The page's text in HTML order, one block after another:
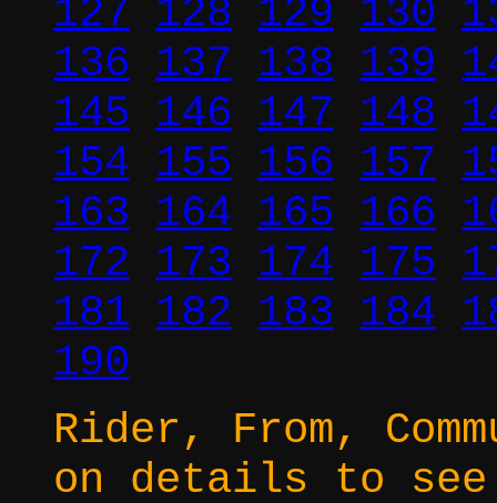
127 128 129 130
136 137 138 139
145 146 147 148
154 155 156 157
163 164 165 166
172 173 174 175
181 182 183 184
190
Rider, From,
on details to see